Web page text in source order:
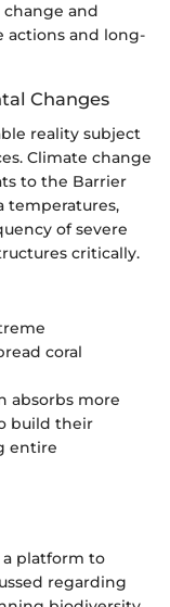
and
actions and long-
Changes
reality subject
Climate change
to the Barrier
temperatures,
of severe
critically.
coral
absorbs more
build their
entire
a platform to
regarding